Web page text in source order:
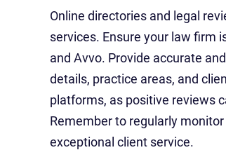
Online directories and legal
services. Ensure your law firm
and Avvo. Provide accurate
details, practice areas, and
platforms, as positive reviews
Remember to regularly
exceptional client service.